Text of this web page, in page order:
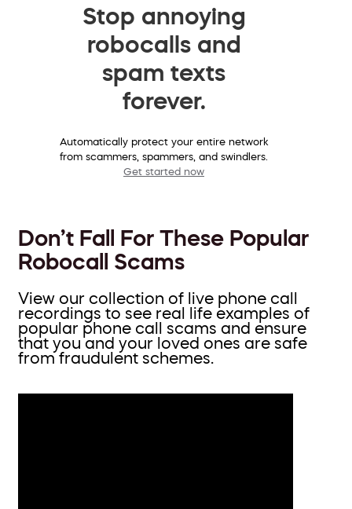
Stop annoying
robocalls and
spam texts
forever.
Automatically protect your entire network
from scammers, spammers, and swindlers.
Get started now
Don’t Fall For These Popular
Robocall Scams
View our collection of live phone call
recordings to see real life examples of
popular phone call scams and ensure
that you and your loved ones are safe
from fraudulent schemes.